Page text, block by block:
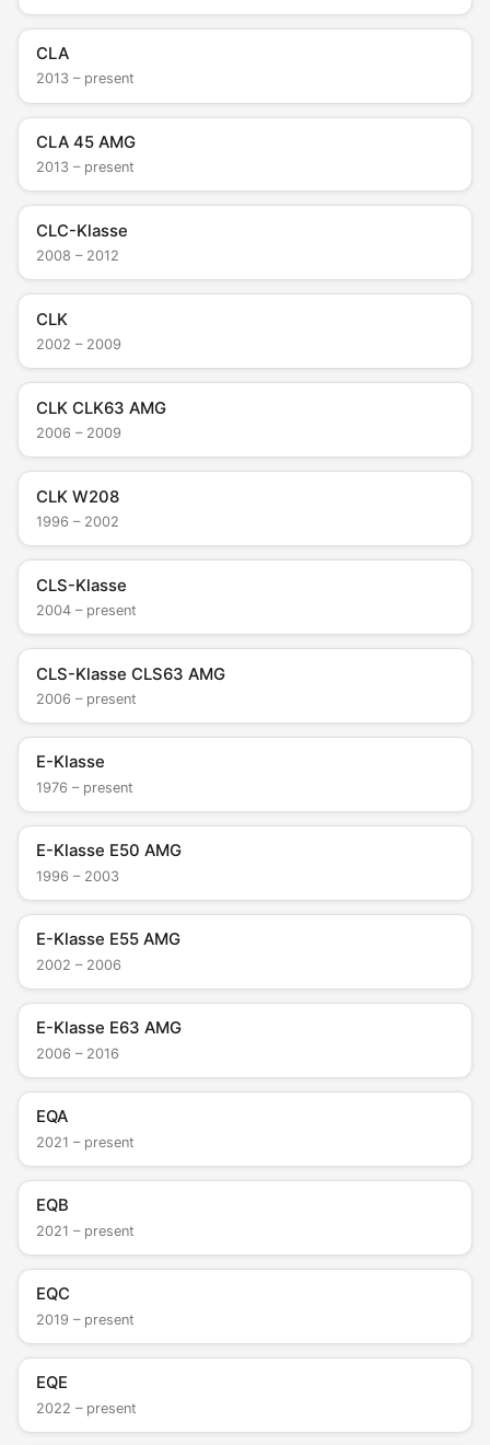
CLA
2013 – present
CLA 45 AMG
2013 – present
CLC-Klasse
2008 – 2012
CLK
2002 – 2009
CLK CLK63 AMG
2006 – 2009
CLK W208
1996 – 2002
CLS-Klasse
2004 – present
CLS-Klasse CLS63 AMG
2006 – present
E-Klasse
1976 – present
E-Klasse E50 AMG
1996 – 2003
E-Klasse E55 AMG
2002 – 2006
E-Klasse E63 AMG
2006 – 2016
EQA
2021 – present
EQB
2021 – present
EQC
2019 – present
EQE
2022 – present